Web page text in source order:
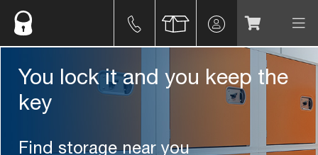
You lock it and you keep the
key
Find storage near you